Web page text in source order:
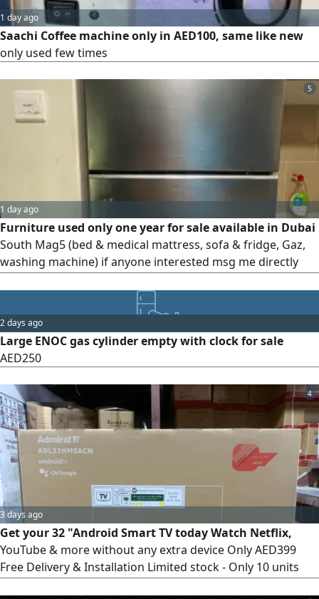
1 day ago
Saachi Coffee machine only in AED100, same like new
only used few times
5
1 day ago
Furniture used only one year for sale available in Dubai
South Mag5 (bed & medical mattress, sofa & fridge, Gaz,
washing machine) if anyone interested msg me directly
2 days ago
Large ENOC gas cylinder empty with clock for sale
AED250
4
3 days ago
Get your 32 "Android Smart TV today Watch Netflix,
YouTube & more without any extra device Only AED399
Free Delivery & Installation Limited stock - Only 10 units